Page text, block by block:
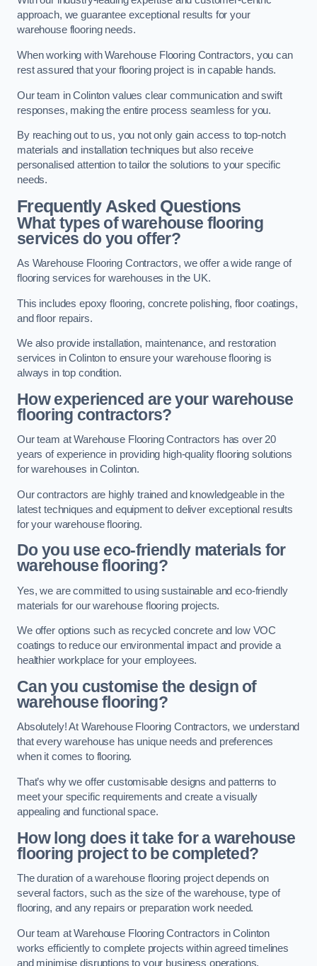
approach, we guarantee exceptional results for your
warehouse flooring needs.
When working with Warehouse Flooring Contractors, you can
rest assured that your flooring project is in capable hands.
Our team in Colinton values clear communication and swift
responses, making the entire process seamless for you.
By reaching out to us, you not only gain access to top-notch
materials and installation techniques but also receive
personalised attention to tailor the solutions to your specific
needs.
Frequently Asked Questions
What types of warehouse flooring
services do you offer?
As Warehouse Flooring Contractors, we offer a wide range of
flooring services for warehouses in the UK.
This includes epoxy flooring, concrete polishing, floor coatings,
and floor repairs.
We also provide installation, maintenance, and restoration
services in Colinton to ensure your warehouse flooring is
always in top condition.
How experienced are your warehouse
flooring contractors?
Our team at Warehouse Flooring Contractors has over 20
years of experience in providing high-quality flooring solutions
for warehouses in Colinton.
Our contractors are highly trained and knowledgeable in the
latest techniques and equipment to deliver exceptional results
for your warehouse flooring.
Do you use eco-friendly materials for
warehouse flooring?
Yes, we are committed to using sustainable and eco-friendly
materials for our warehouse flooring projects.
We offer options such as recycled concrete and low VOC
coatings to reduce our environmental impact and provide a
healthier workplace for your employees.
Can you customise the design of
warehouse flooring?
Absolutely! At Warehouse Flooring Contractors, we understand
that every warehouse has unique needs and preferences
when it comes to flooring.
That’s why we offer customisable designs and patterns to
meet your specific requirements and create a visually
appealing and functional space.
How long does it take for a warehouse
flooring project to be completed?
The duration of a warehouse flooring project depends on
several factors, such as the size of the warehouse, type of
flooring, and any repairs or preparation work needed.
Our team at Warehouse Flooring Contractors in Colinton
works efficiently to complete projects within agreed timelines
and minimise disruptions to your business operations.